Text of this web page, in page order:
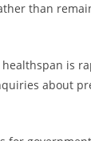
than
is
about